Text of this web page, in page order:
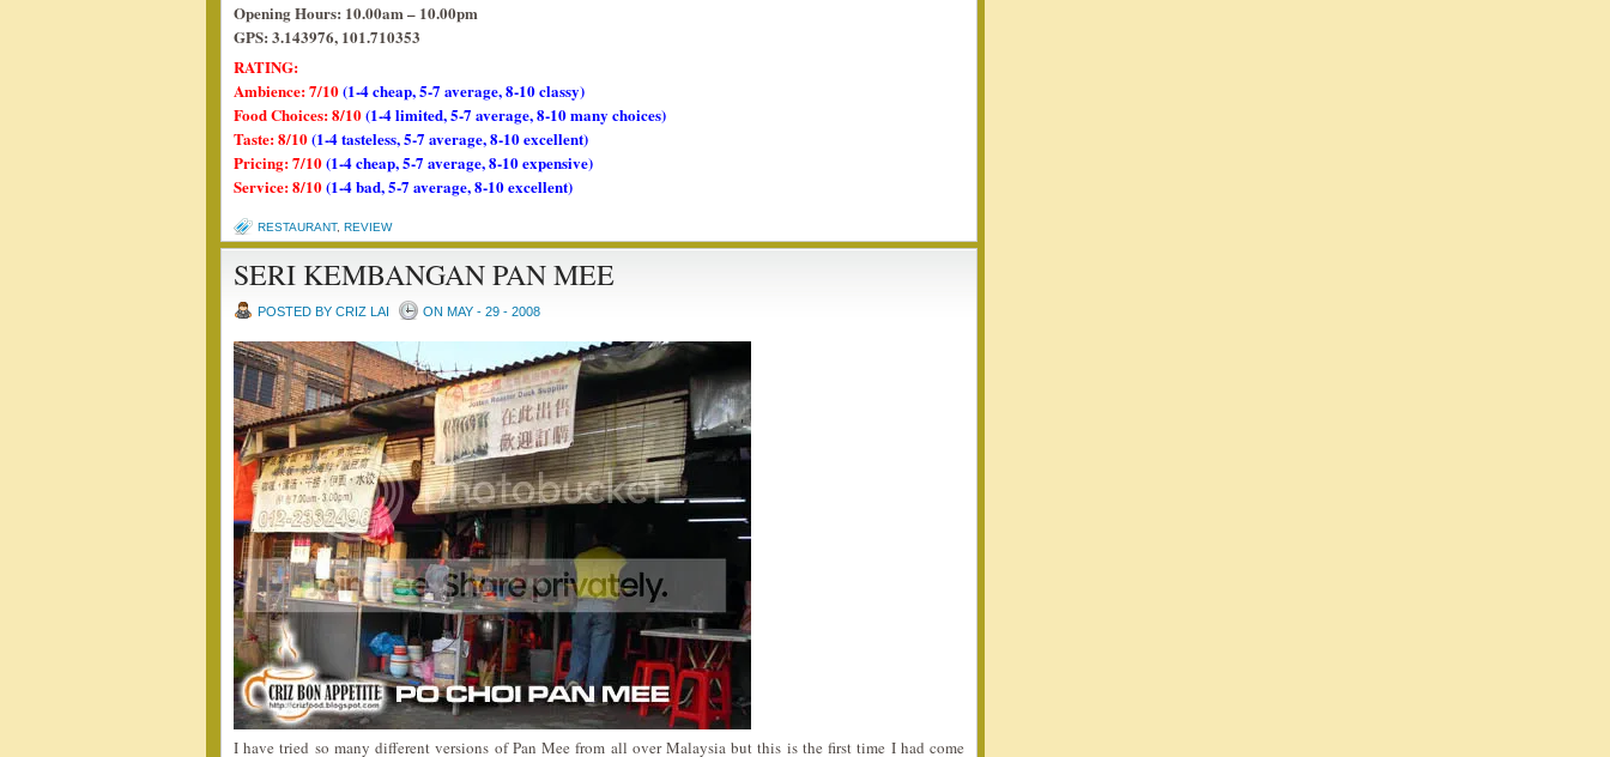
Opening Hours: 10.00am – 10.00pm
GPS: 3.143976, 101.710353
RATING:
Ambience: 7/10(1-4 cheap, 5-7 average, 8-10 classy)
Food Choices: 8/10(1-4 limited, 5-7 average, 8-10 many choices)
Taste: 8/10(1-4 tasteless, 5-7 average, 8-10 excellent)
Pricing: 7/10(1-4 cheap, 5-7 average, 8-10 expensive)
Service: 8/10(1-4 bad, 5-7 average, 8-10 excellent)
RESTAURANT, REVIEW
SERI KEMBANGAN PAN MEE
POSTED BY CRIZ LAI ON MAY - 29 - 2008
I have tried so many different versions of Pan Mee from all over Malaysia but this is the first time I had come